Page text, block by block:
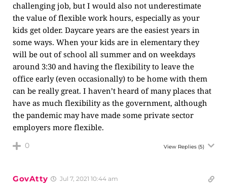
challenging job, but I would also not underestimate
the value of flexible work hours, especially as your
kids get older. Daycare years are the easiest years in
some ways. When your kids are in elementary they
will be out of school all summer and on weekdays
around 3:30 and having the flexibility to leave the
office early (even occasionally) to be home with them
can be really great. I haven’t heard of many places that
have as much flexibility as the government, although
the pandemic may have made some private sector
employers more flexible.
0 View Replies (5)
GovAtty Jul 7, 2021 10:44 am